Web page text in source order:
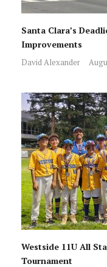
Santa Clara’s
Improvements
David Alexander
Westside 11U All
Tournament